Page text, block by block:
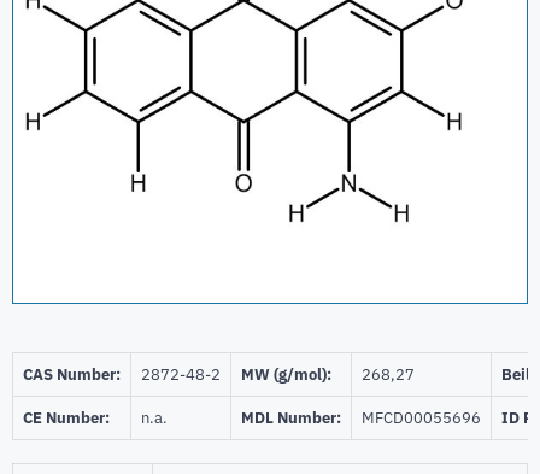
CAS Number: 2872-48-2 MW (g/mol): 268,27
CE Number: n.a. MDL Number: MFCD00055696 ID